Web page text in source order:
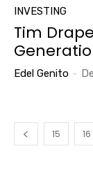
INVESTING
Tim
Edel Genito -
15 16